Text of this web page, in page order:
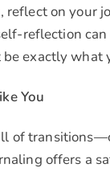
on your
reflection
exactly what
You
of
offers a